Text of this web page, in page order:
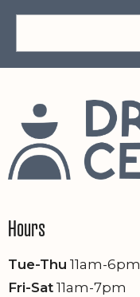
Hours
Tue-Thu 11am-6pm
Fri-Sat 11am-7pm